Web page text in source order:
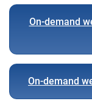
On-demand
On-demand